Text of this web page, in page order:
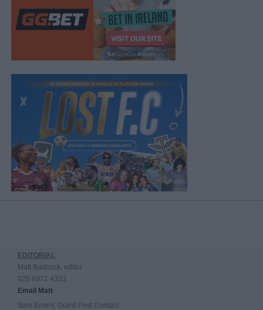
EDITORIAL
Matt Badcock, editor
020 8971 4333
Email Matt
Sam Emery, Guest Post Contact